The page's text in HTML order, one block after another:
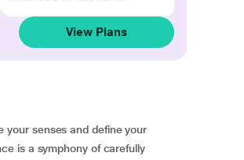
View Plans
your senses and define your
is a symphony of carefully